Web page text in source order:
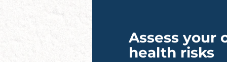
Assess your
health risks